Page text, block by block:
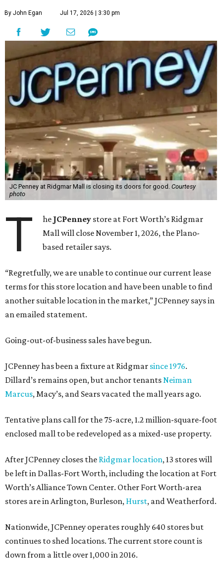
By John Egan Jul 17, 2026 | 3:30 pm
JC Penney at Ridgmar Mall is closing its doors for good. Courtesy
photo
T he JCPenney store at Fort Worth’s Ridgmar
Mall will close November 1, 2026, the Plano-
based retailer says.
“Regretfully, we are unable to continue our current lease
terms for this store location and have been unable to find
another suitable location in the market,” JCPenney says in
an emailed statement.
Going-out-of-business sales have begun.
JCPenney has been a fixture at Ridgmar since 1976.
Dillard’s remains open, but anchor tenantsNeiman
Marcus, Macy’s, and Sears vacated the mall years ago.
Tentative plans call for the 75-acre, 1.2 million-square-foot
enclosed mall to be redeveloped as a mixed-use property.
After JCPenney closes the Ridgmar location, 13 stores will
be left in Dallas-Fort Worth, including the location at Fort
Worth’s Alliance Town Center. Other Fort Worth-area
stores are in Arlington, Burleson, Hurst, and Weatherford.
Nationwide, JCPenney operates roughly 640 stores but
continues to shed locations. The current store count is
down from a little over 1,000 in 2016.